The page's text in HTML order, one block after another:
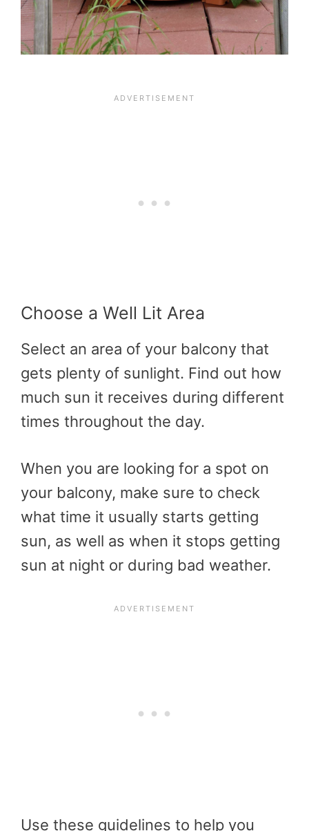
Choose a Well Lit Area
Select an area of your balcony that
gets plenty of sunlight. Find out how
much sun it receives during different
times throughout the day.
When you are looking for a spot on
your balcony, make sure to check
what time it usually starts getting
sun, as well as when it stops getting
sun at night or during bad weather.
Use these guidelines to help you